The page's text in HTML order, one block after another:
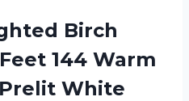
Birch
144 Warm
White